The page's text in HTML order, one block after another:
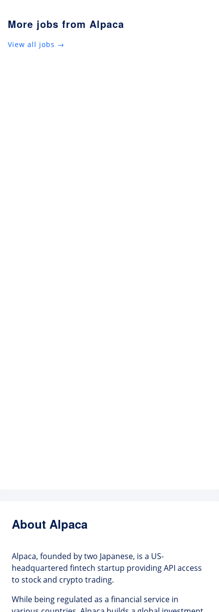
More jobs from Alpaca
View all jobs →
About Alpaca
Alpaca, founded by two Japanese, is a US-
headquartered fintech startup providing API access
to stock and crypto trading.
While being regulated as a financial service in